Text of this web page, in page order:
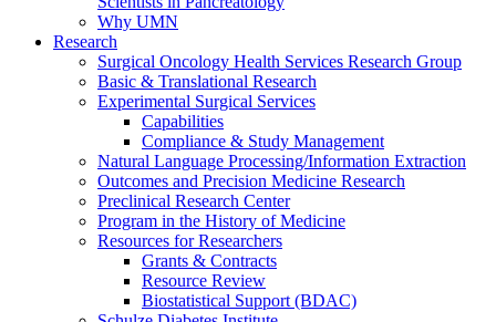
Why UMN
Research
Surgical Oncology Health Services Research Group
Basic & Translational Research
Experimental Surgical Services
Capabilities
Compliance & Study Management
Natural Language Processing/Information Extraction
Outcomes and Precision Medicine Research
Preclinical Research Center
Program in the History of Medicine
Resources for Researchers
Grants & Contracts
Resource Review
Biostatistical Support (BDAC)